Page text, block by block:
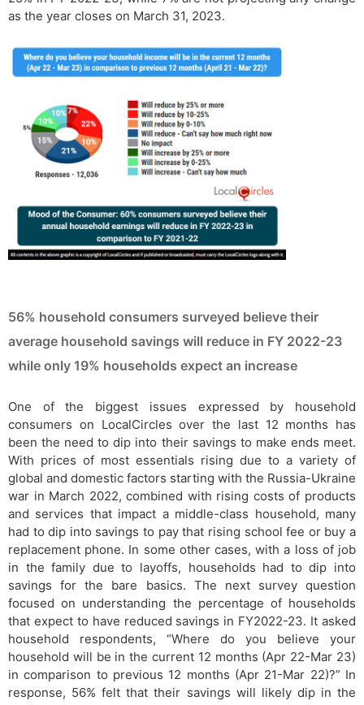
as the year closes on March 31, 2023.
56% household consumers surveyed believe their
average household savings will reduce in FY 2022-23
while only 19% households expect an increase
One of the biggest issues expressed by household
consumers on LocalCircles over the last 12 months has
been the need to dip into their savings to make ends meet.
With prices of most essentials rising due to a variety of
global and domestic factors starting with the Russia-Ukraine
war in March 2022, combined with rising costs of products
and services that impact a middle-class household, many
had to dip into savings to pay that rising school fee or buy a
replacement phone. In some other cases, with a loss of job
in the family due to layoffs, households had to dip into
savings for the bare basics. The next survey question
focused on understanding the percentage of households
that expect to have reduced savings in FY2022-23. It asked
household respondents, “Where do you believe your
household will be in the current 12 months (Apr 22-Mar 23)
in comparison to previous 12 months (Apr 21-Mar 22)?” In
response, 56% felt that their savings will likely dip in the